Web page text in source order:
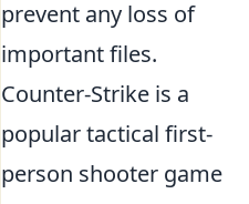
prevent any loss of
important files.
Counter-Strike is a
popular tactical first-
person shooter game